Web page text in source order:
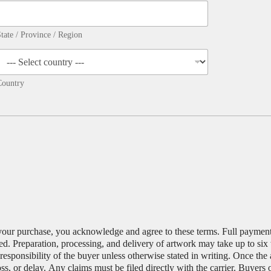
/ Province / Region
purchase, you acknowledge and agree to these terms. Full
Preparation, processing, and delivery of artwork may take up to
of the buyer unless otherwise stated in writing. Once
or delay. Any claims must be filed directly with the carrier. Buyers